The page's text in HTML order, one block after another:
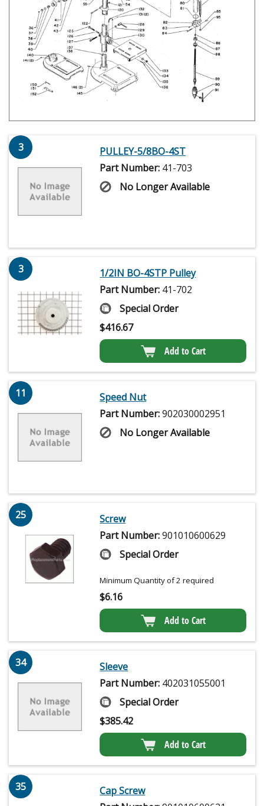
3
PULLEY-5/8BO-4ST
Part Number: 41-703
No Longer Available
3
1/2IN BO-4STP Pulley
Part Number: 41-702
Special Order
$416.67
Add to Cart
11
Speed Nut
Part Number:902030002951
No Longer Available
25
Screw
Part Number:901010600629
Special Order
Minimum Quantity of 2 required
$6.16
Add to Cart
34
Sleeve
Part Number: 402031055001
Special Order
$385.42
Add to Cart
35
Cap Screw